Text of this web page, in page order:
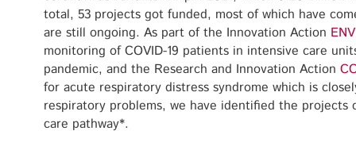
total, 53 projects got funded, most of which have
are still ongoing. As part of the Innovation Action
monitoring of COVID-19 patients in intensive care
pandemic, and the Research and Innovation Action
for acute respiratory distress syndrome which is
respiratory problems, we have identified the projects
care pathway*.